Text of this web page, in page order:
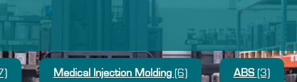
Medical Injection Molding (6) ABS(3)